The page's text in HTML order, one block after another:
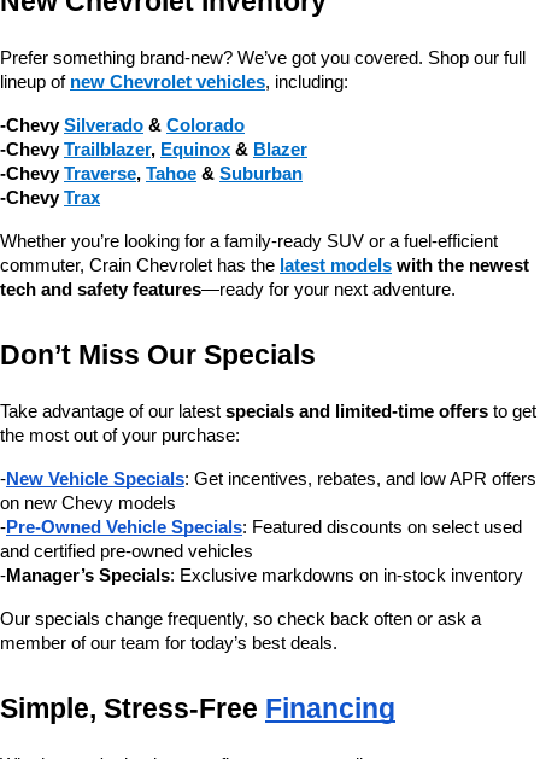
Prefer something brand-new? We’ve got you covered. Shop our full
lineup of new Chevrolet vehicles, including:
-Chevy Silverado & Colorado
-Chevy Trailblazer, Equinox & Blazer
-Chevy Traverse, Tahoe & Suburban
-Chevy Trax
Whether you’re looking for a family-ready SUV or a fuel-efficient
commuter, Crain Chevrolet has the latest models with the newest
tech and safety features—ready for your next adventure.
Don’t Miss Our Specials
Take advantage of our latest specials and limited-time offers to get
the most out of your purchase:
-New Vehicle Specials: Get incentives, rebates, and low APR offers
on new Chevy models
-Pre-Owned Vehicle Specials: Featured discounts on select used
and certified pre-owned vehicles
-Manager’s Specials: Exclusive markdowns on in-stock inventory
Our specials change frequently, so check back often or ask a
member of our team for today’s best deals.
Simple, Stress-Free Financing